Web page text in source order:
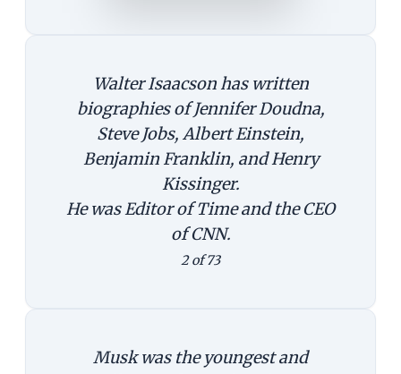
Walter Isaacson has written
biographies of Jennifer Doudna,
Steve Jobs, Albert Einstein,
Benjamin Franklin, and Henry
Kissinger.
He was Editor of Time and the CEO
of CNN.
2 of 73
Musk was the youngest and